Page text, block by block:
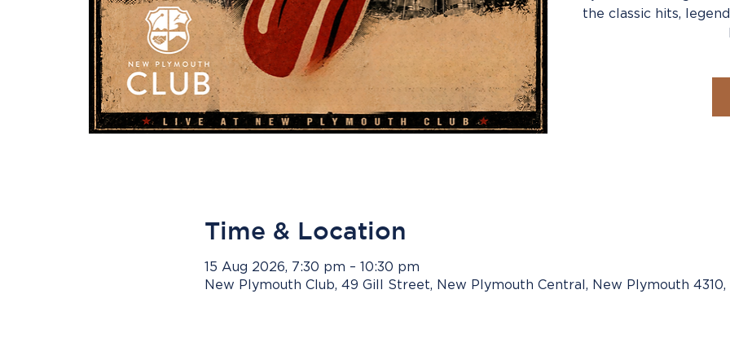
the classic hits,
Time & Location
15 Aug 2026, 7:30 pm – 10:30 pm
New Plymouth Club, 49 Gill Street, New Plymouth Central, New Plymouth 4310,